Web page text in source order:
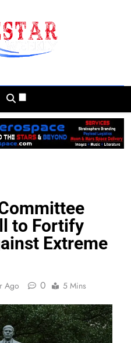
And Beyond
to Fortify
Extreme
Ago 0 5 Mins